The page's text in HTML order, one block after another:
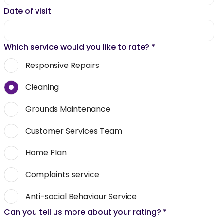
Date of visit
Which service would you like to rate? *
Responsive Repairs
Cleaning
Grounds Maintenance
Customer Services Team
Home Plan
Complaints service
Anti-social Behaviour Service
Can you tell us more about your rating? *